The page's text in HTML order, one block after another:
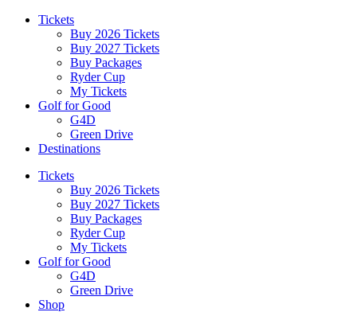
Tickets
Buy 2026 Tickets
Buy 2027 Tickets
Buy Packages
Ryder Cup
My Tickets
Golf for Good
G4D
Green Drive
Destinations
Tickets
Buy 2026 Tickets
Buy 2027 Tickets
Buy Packages
Ryder Cup
My Tickets
Golf for Good
G4D
Green Drive
Shop